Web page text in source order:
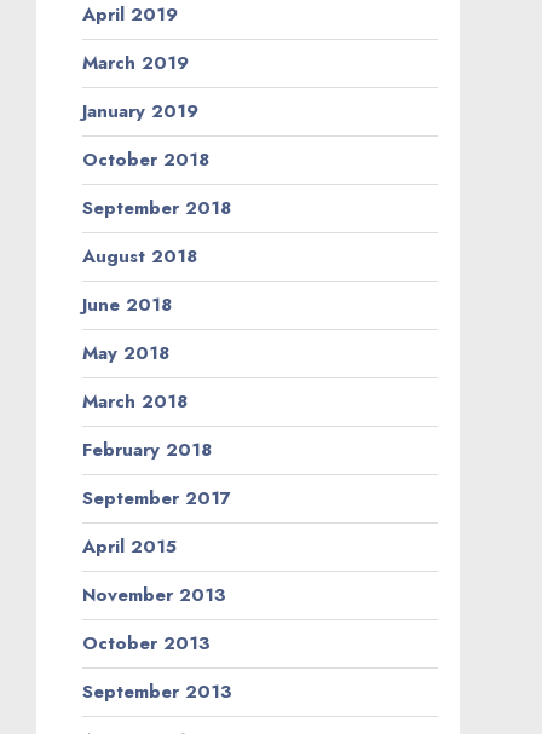
April 2019
March 2019
January 2019
October 2018
September 2018
August 2018
June 2018
May 2018
March 2018
February 2018
September 2017
April 2015
November 2013
October 2013
September 2013